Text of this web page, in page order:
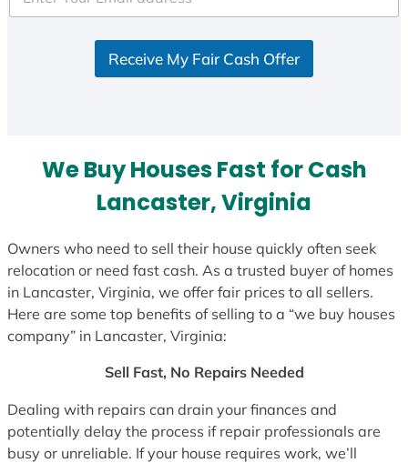
d
Receive My Fair Cash Offer
We Buy Houses Fast for Cash
Lancaster, Virginia
Owners who need to sell their house quickly often seek
relocation or need fast cash. As a trusted buyer of homes
in Lancaster, Virginia, we offer fair prices to all sellers.
Here are some top benefits of selling to a “we buy houses
company” in Lancaster, Virginia:
Sell Fast, No Repairs Needed
Dealing with repairs can drain your finances and
potentially delay the process if repair professionals are
busy or unreliable. If your house requires work, we’ll